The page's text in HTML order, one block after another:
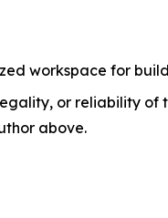
workspace for
or reliability
above.